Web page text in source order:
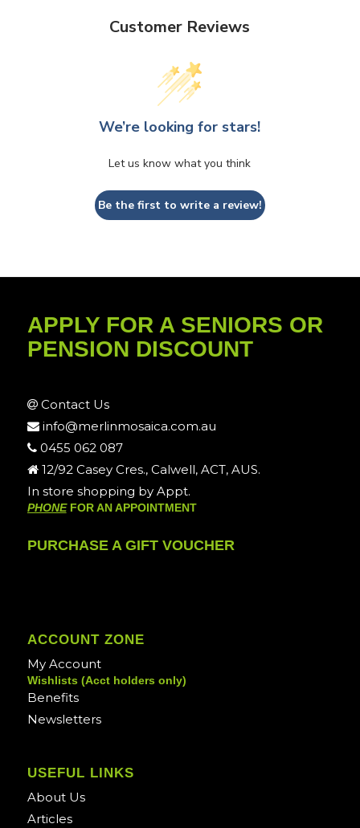
Customer Reviews
We’re looking for stars!
Let us know what you think
Be the first to write a review!
APPLY FOR A SENIORS OR
PENSION DISCOUNT
Contact Us
info@merlinmosaica.com.au
0455 062 087
12/92 Casey Cres., Calwell, ACT, AUS.
In store shopping by Appt.
PHONEFOR AN APPOINTMENT
PURCHASE A GIFT VOUCHER
ACCOUNT ZONE
My Account
Wishlists (Acct holders only)
Benefits
Newsletters
USEFUL LINKS
About Us
Articles